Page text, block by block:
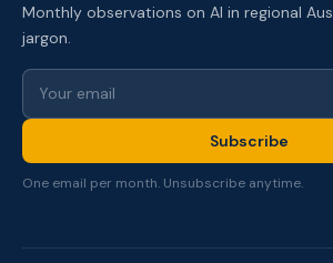
Monthly observations on AI in regional
jargon.
Subscribe
One email per month. Unsubscribe anytime.